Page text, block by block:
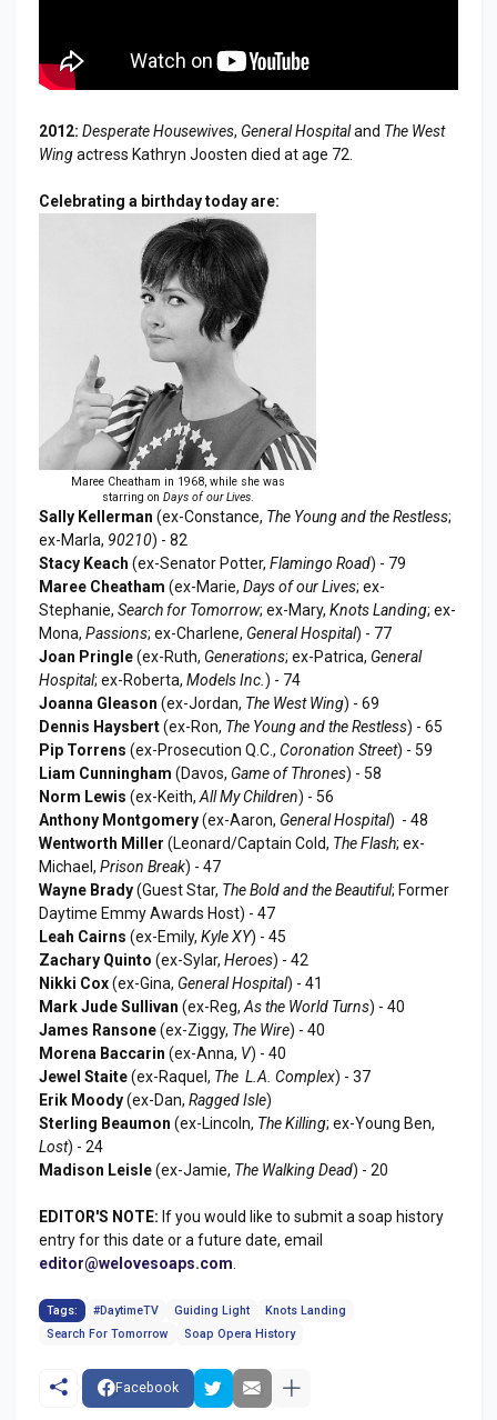
2012: Desperate Housewives, General Hospitaland The West
Wingactress Kathryn Joosten died at age 72.
Celebrating a birthday today are:
Maree Cheatham in 1968, while she was
starring on Days of our Lives.
Sally Kellerman (ex-Constance, The Young and the Restless;
ex-Marla, 90210) - 82
Stacy Keach (ex-Senator Potter, Flamingo Road) - 79
Maree Cheatham (ex-Marie, Days of our Lives; ex-
Stephanie, Search for Tomorrow; ex-Mary, Knots Landing; ex-
Mona, Passions; ex-Charlene, General Hospital) - 77
Joan Pringle(ex-Ruth, Generations; ex-Patrica, General
Hospital; ex-Roberta, Models Inc. ) - 74
Joanna Gleason (ex-Jordan, The West Wing) - 69
Dennis Haysbert(ex-Ron, The Young and the Restless) - 65
Pip Torrens (ex-Prosecution Q.C., Coronation Street) - 59
Liam Cunningham (Davos, Game of Thrones) - 58
Norm Lewis (ex-Keith, All My Children) - 56
Anthony Montgomery(ex-Aaron, General Hospital) - 48
Wentworth Miller (Leonard/Captain Cold, The Flash; ex-
Michael, Prison Break) - 47
Wayne Brady(Guest Star, The Bold and the Beautiful; Former
Daytime Emmy Awards Host) - 47
Leah Cairns (ex-Emily, Kyle XY) - 45
Zachary Quinto (ex-Sylar, Heroes) - 42
Nikki Cox(ex-Gina, General Hospital) - 41
Mark Jude Sullivan (ex-Reg, As the World Turns) - 40
James Ransone(ex-Ziggy, The Wire) - 40
Morena Baccarin (ex-Anna, V) - 40
Jewel Staite(ex-Raquel, The L.A. Complex) - 37
Erik Moody(ex-Dan, Ragged Isle)
Sterling Beaumon (ex-Lincoln, The Killing; ex-Young Ben,
Lost) - 24
Madison Leisle(ex-Jamie, The Walking Dead) - 20
EDITOR'S NOTE: If you would like to submit a soap history
entry for this date or a future date, email
editor@welovesoaps.com
Tags: #DaytimeTV Guiding Light
Knots Landing
Search For Tomorrow
Soap Opera History
Facebook